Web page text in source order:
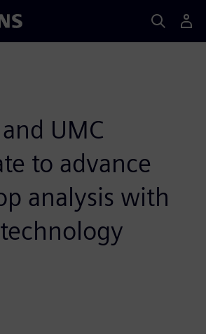
UMC
to advance
analysis with